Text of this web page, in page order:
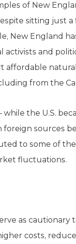
of New
sitting just
New England
activists and
from the
the U.S.
sources
to some of
fluctuations.
as
costs,